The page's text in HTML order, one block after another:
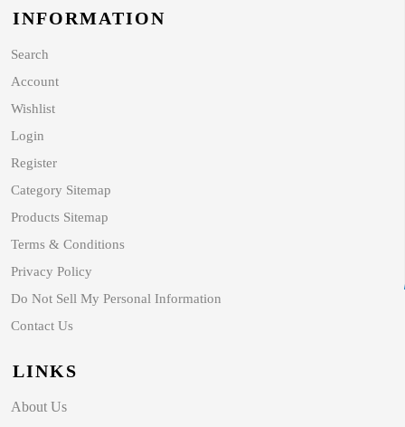
INFORMATION
Search
Account
Wishlist
Login
Register
Category Sitemap
Products Sitemap
Terms & Conditions
Privacy Policy
Do Not Sell My Personal Information
Contact Us
LINKS
About Us